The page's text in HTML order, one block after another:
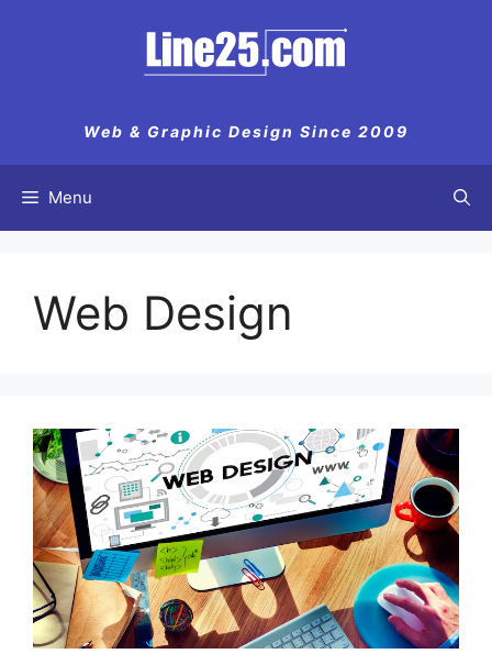
Web & Graphic Design Since 2009
Menu
Web Design